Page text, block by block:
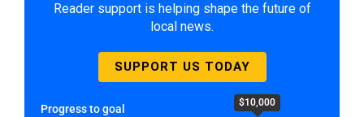
Reader support is helping shape the future of
local news.
SUPPORT US TODAY
Progress to goal $10,000